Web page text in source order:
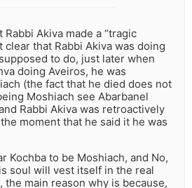
Akiva made a “tragic
clear that Rabbi Akiva was doing
to do, just later when
doing Aveiros, he was
(the fact that he died does not
Moshiach see Abarbanel
Rabbi Akiva was retroactively
moment that he said it he was
Kochba to be Moshiach, and No,
soul will vest itself in the real
the main reason why is because,